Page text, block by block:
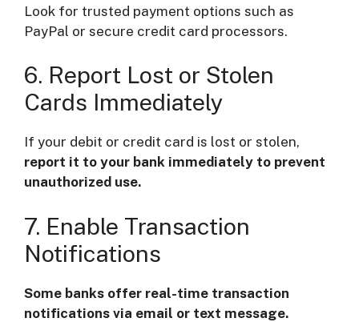
Look for trusted payment options such as
PayPal or secure credit card processors.
6. Report Lost or Stolen
Cards Immediately
If your debit or credit card is lost or stolen,
report it to your bank immediately to prevent
unauthorized use.
7. Enable Transaction
Notifications
Some banks offer real-time transaction
notifications via email or text message.